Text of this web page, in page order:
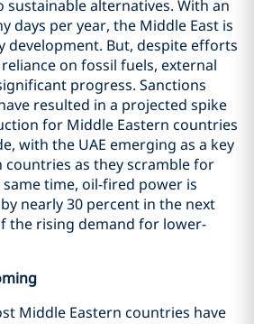
alternatives. With an
days per year, the Middle East is
development. But, despite efforts
on fossil fuels, external
progress. Sanctions
resulted in a projected spike
for Middle Eastern countries
with the UAE emerging as a key
as they scramble for
time, oil-fired power is
nearly 30 percent in the next
the rising demand for lower-
Middle Eastern countries have